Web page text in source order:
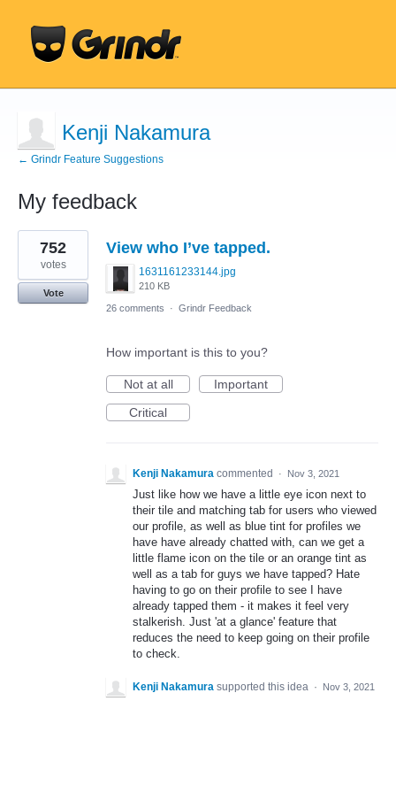
Kenji Nakamura
← Grindr Feature Suggestions
My feedback
1
result
found
View who I’ve tapped.
1631161233144.jpg
210 KB
752
votes
Vote
26 comments
· Grindr Feedback
How important is this to you?
Not at all
Important
Critical
Kenji Nakamura commented · Nov 3, 2021
Just like how we have a little eye icon next to
their tile and matching tab for users who viewed
our profile, as well as blue tint for profiles we
have have already chatted with, can we get a
little flame icon on the tile or an orange tint as
well as a tab for guys we have tapped? Hate
having to go on their profile to see I have
already tapped them - it makes it feel very
stalkerish. Just 'at a glance' feature that
reduces the need to keep going on their profile
to check.
Kenji Nakamura supported this idea · Nov 3, 2021